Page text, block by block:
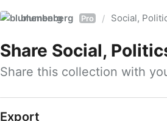
blumenberg Pro / Social,
Share Social,
Share this collection with
Export